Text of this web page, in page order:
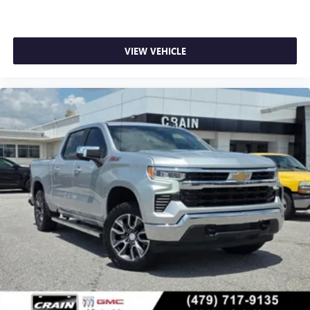
through the Infotainment system
Voice-activated technology for phone
Bluetooth®
Pair your compatible mobile phone to your
vehicle's infotainment system
Place and receive hands-free phone calls
Store your phone's contact list in the system to
place an outgoing call quickly using the touch-
screen display or voice command system
With streaming audio capability, you can listen to
files stored on your phone or Bluetooth® digital
media device
SiriusXM Radio
Wireless Apple CarPlay/Wireless Android Auto
capability for compatible phones
Apple CarPlay vehicle user interface is a product of
VIEW VEHICLE